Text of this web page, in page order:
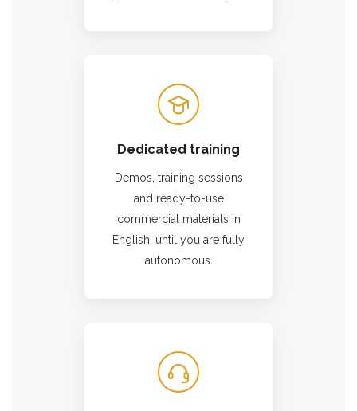
Dedicated training
Demos, training sessions
and ready-to-use
commercial materials in
English, until you are fully
autonomous.